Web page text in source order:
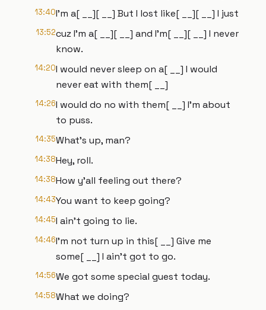
13:40I'm a[ __][ __] But I lost like[ __][ __] I just
13:52cuz I'm a[ __][ __] and I'm[ __][ __] I never
know.
14:20I would never sleep on a[ __] I would
never eat with them[ __]
14:26I would do no with them[ __] I'm about
to puss.
14:35What's up, man?
14:38Hey, roll.
14:38How y'all feeling out there?
14:43You want to keep going?
14:45I ain't going to lie.
14:46I'm not turn up in this[ __] Give me
some[ __] I ain't got to go.
14:56We got some special guest today.
14:58What we doing?